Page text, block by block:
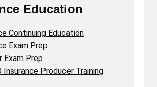
Education
Continuing Education
Exam Prep
Exam Prep
Insurance Producer Training